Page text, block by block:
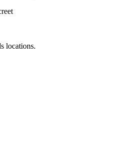
locations.